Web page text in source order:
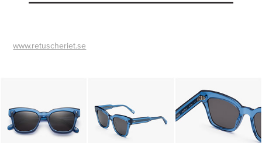
www.retuscheriet.se